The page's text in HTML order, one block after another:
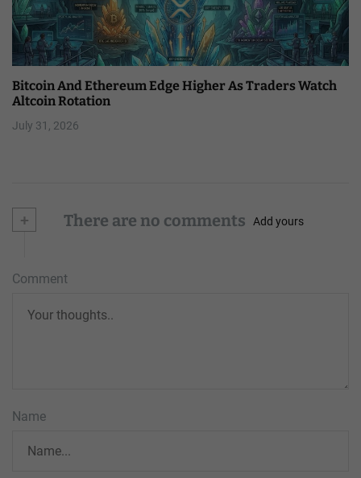
Bitcoin And Ethereum Edge Higher As Traders Watch
Altcoin Rotation
July 31, 2026
+ There are no comments Add yours
Comment
Name